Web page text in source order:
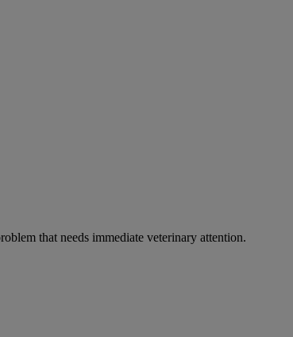
that needs immediate veterinary attention.